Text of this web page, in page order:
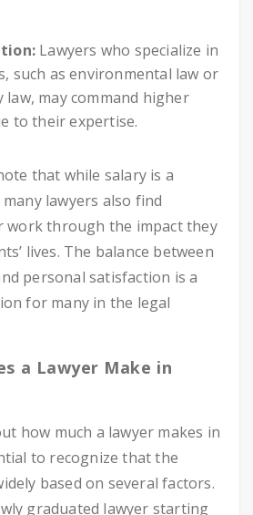
Lawyers who specialize in
such as environmental law or
law, may command higher
to their expertise.
that while salary is a
lawyers also find
through the impact they
lives. The balance between
personal satisfaction is a
for many in the legal
a Lawyer Make in
how much a lawyer makes in
to recognize that the
based on several factors.
graduated lawyer starting